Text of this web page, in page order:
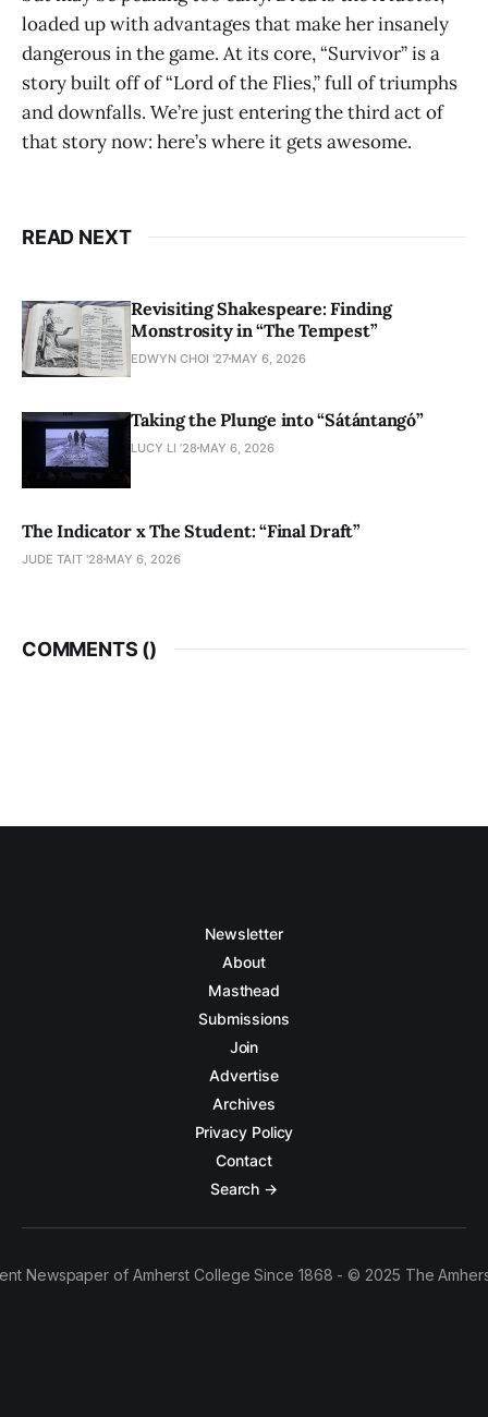
loaded up with advantages that make her insanely
dangerous in the game. At its core, “Survivor” is a
story built off of “Lord of the Flies,” full of triumphs
and downfalls. We’re just entering the third act of
that story now: here’s where it gets awesome.
READ NEXT
Revisiting Shakespeare: Finding
Monstrosity in “The Tempest”
EDWYN CHOI '27 MAY 6, 2026
Taking the Plunge into “Sátántangó”
LUCY LI ’28 MAY 6, 2026
The Indicator x The Student: “Final Draft”
JUDE TAIT '28 MAY 6, 2026
COMMENTS ()
Newsletter
About
Masthead
Submissions
Join
Advertise
Archives
Privacy Policy
Contact
Search →
Newspaper of Amherst College Since 1868 - © 2025 The